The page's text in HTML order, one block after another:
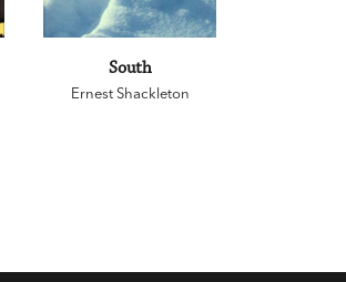
South
Ernest Shackleton